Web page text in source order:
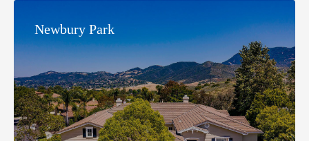
Newbury Park​